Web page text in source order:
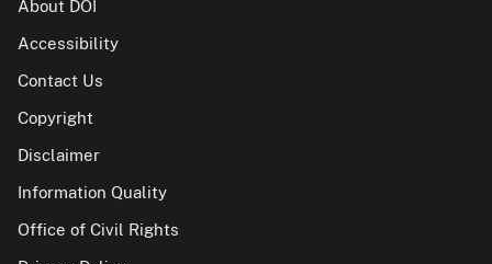
About DOI
Accessibility
Contact Us
Copyright
Disclaimer
Information Quality
Office of Civil Rights